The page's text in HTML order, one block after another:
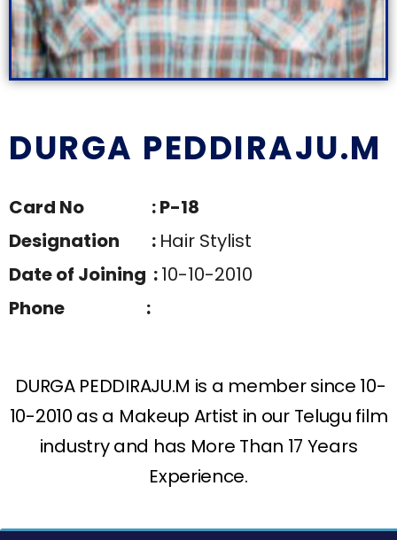
DURGA PEDDIRAJU.M
Card No : P-18
Designation : Hair Stylist
Date of Joining :10-10-2010
Phone :
DURGA PEDDIRAJU.M is a member since 10-
10-2010 as a Makeup Artist in our Telugu film
industry and has More Than 17 Years
Experience.